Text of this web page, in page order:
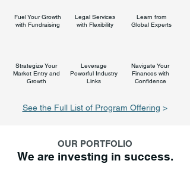
Fuel Your Growth
with Fundraising
Strategize Your
Market Entry and
Growth
Legal Services
with Flexibility
Leverage
Powerful Industry
Links
Learn from
Global Experts
Navigate Your
Finances with
Confidence
See the Full List of Program Offering >
OUR PORTFOLIO
We are investing in success.